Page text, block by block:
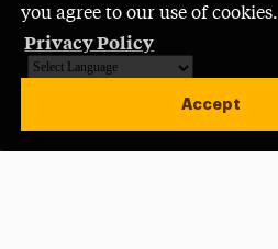
you agree to our use of cookies.
Privacy Policy
Accept